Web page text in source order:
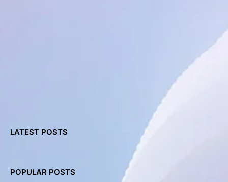
LATEST POSTS
POPULAR POSTS